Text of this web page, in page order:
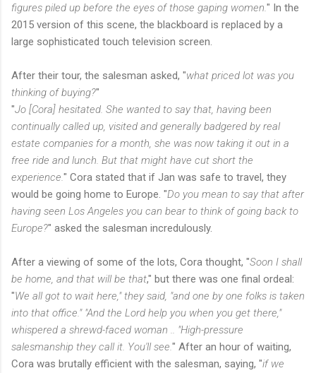
figures piled up before the eyes of those gaping women. " In the
2015 version of this scene, the blackboard is replaced by a
large sophisticated touch television screen.
After their tour, the salesman asked, "what priced lot was you
thinking of buying?"
"Jo [Cora] hesitated. She wanted to say that, having been
continually called up, visited and generally badgered by real
estate companies for a month, she was now taking it out in a
free ride and lunch. But that might have cut short the
experience. " Cora stated that if Jan was safe to travel, they
would be going home to Europe. "Do you mean to say that after
having seen Los Angeles you can bear to think of going back to
Europe?" asked the salesman incredulously.
After a viewing of some of the lots, Cora thought, "Soon I shall
be home, and that will be that," but there was one final ordeal:
"We all got to wait here," they said, "and one by one folks is taken
into that office." "And the Lord help you when you get there,"
whispered a shrewd-faced woman .. "High-pressure
salesmanship they call it. You'll see. " After an hour of waiting,
Cora was brutally efficient with the salesman, saying, "if we